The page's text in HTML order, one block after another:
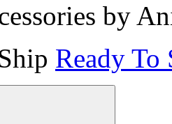
by
Ready To